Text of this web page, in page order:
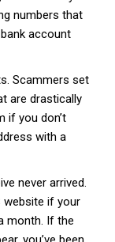
numbers that
account
Scammers set
are drastically
if you don’t
with a
never arrived.
website if your
month. If the